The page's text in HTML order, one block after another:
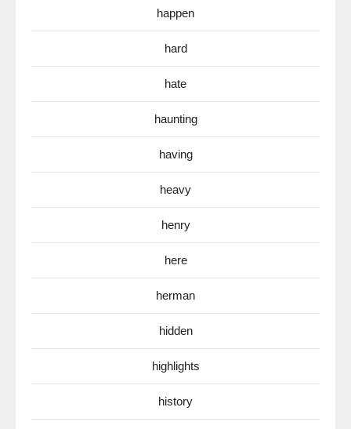
happen
hard
hate
haunting
having
heavy
henry
here
herman
hidden
highlights
history